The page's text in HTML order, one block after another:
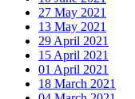
27 May 2021
13 May 2021
29 April 2021
15 April 2021
01 April 2021
18 March 2021